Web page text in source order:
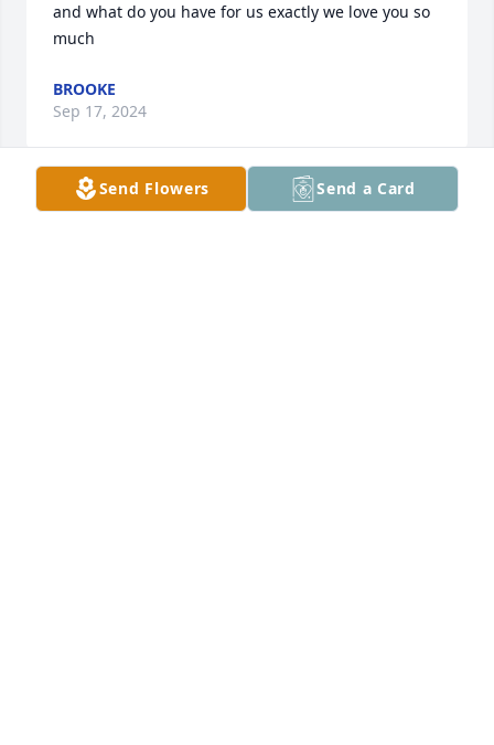
and what do you have for us exactly we love you so
much
BROOKE
Sep 17, 2024
Send Flowers Send a Card